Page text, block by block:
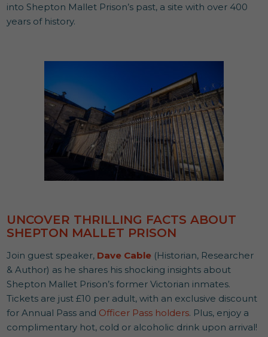
into Shepton Mallet Prison’s past, a site with over 400
years of history.
UNCOVER THRILLING FACTS ABOUT
SHEPTON MALLET PRISON
Join guest speaker, Dave Cable (Historian, Researcher
& Author) as he shares his shocking insights about
Shepton Mallet Prison’s former Victorian inmates.
Tickets are just £10 per adult, with an exclusive discount
for Annual Pass and Officer Pass holders. Plus, enjoy a
complimentary hot, cold or alcoholic drink upon arrival!